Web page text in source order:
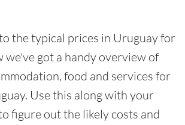
the typical prices in Uruguay for
we've got a handy overview of
food and services for
Use this along with your
figure out the likely costs and